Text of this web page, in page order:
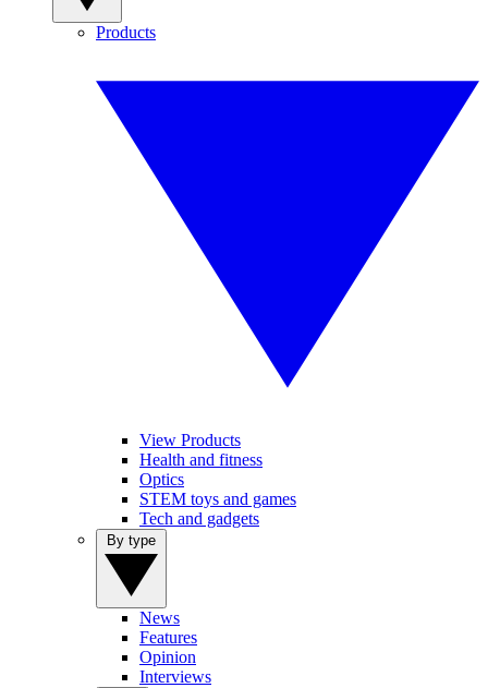
Products
View Products
Health and fitness
Optics
STEM toys and games
Tech and gadgets
News
Features
Opinion
Interviews